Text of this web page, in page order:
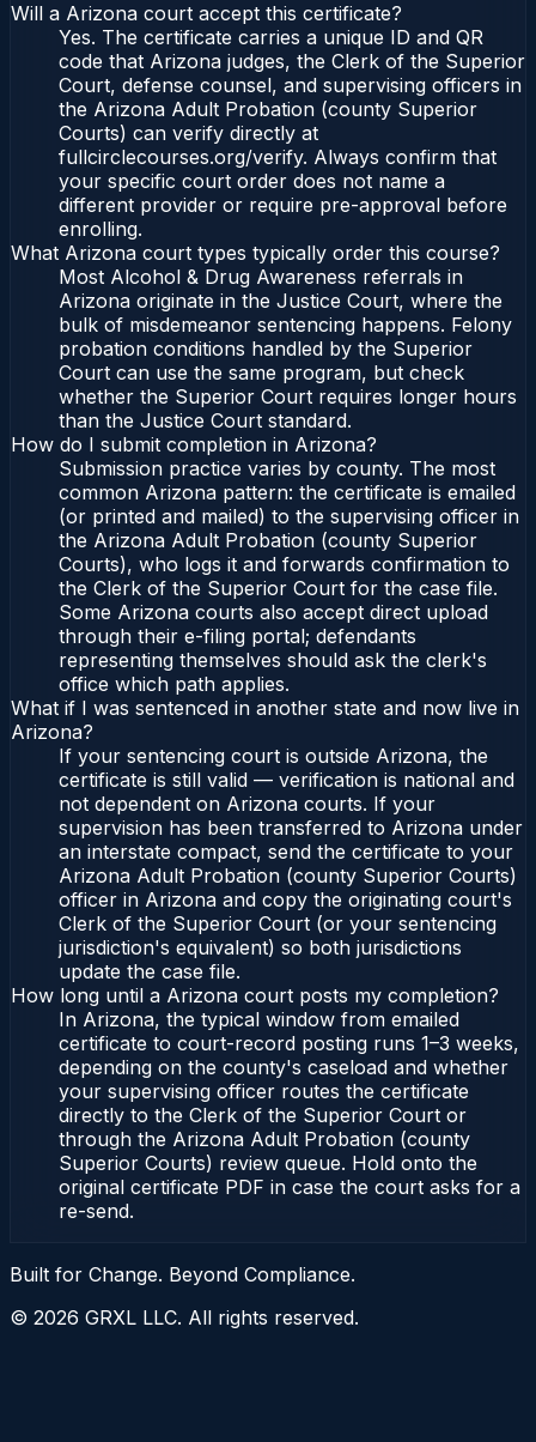
Will a Arizona court accept this certificate?
Yes. The certificate carries a unique ID and QR
code that Arizona judges, the Clerk of the Superior
Court, defense counsel, and supervising officers in
the Arizona Adult Probation (county Superior
Courts) can verify directly at
fullcirclecourses.org/verify. Always confirm that
your specific court order does not name a
different provider or require pre-approval before
enrolling.
What Arizona court types typically order this course?
Most Alcohol & Drug Awareness referrals in
Arizona originate in the Justice Court, where the
bulk of misdemeanor sentencing happens. Felony
probation conditions handled by the Superior
Court can use the same program, but check
whether the Superior Court requires longer hours
than the Justice Court standard.
How do I submit completion in Arizona?
Submission practice varies by county. The most
common Arizona pattern: the certificate is emailed
(or printed and mailed) to the supervising officer in
the Arizona Adult Probation (county Superior
Courts), who logs it and forwards confirmation to
the Clerk of the Superior Court for the case file.
Some Arizona courts also accept direct upload
through their e-filing portal; defendants
representing themselves should ask the clerk's
office which path applies.
What if I was sentenced in another state and now live in
Arizona?
If your sentencing court is outside Arizona, the
certificate is still valid — verification is national and
not dependent on Arizona courts. If your
supervision has been transferred to Arizona under
an interstate compact, send the certificate to your
Arizona Adult Probation (county Superior Courts)
officer in Arizona and copy the originating court's
Clerk of the Superior Court (or your sentencing
jurisdiction's equivalent) so both jurisdictions
update the case file.
How long until a Arizona court posts my completion?
In Arizona, the typical window from emailed
certificate to court-record posting runs 1–3 weeks,
depending on the county's caseload and whether
your supervising officer routes the certificate
directly to the Clerk of the Superior Court or
through the Arizona Adult Probation (county
Superior Courts) review queue. Hold onto the
original certificate PDF in case the court asks for a
re-send.
Built for Change. Beyond Compliance.
© 2026 GRXL LLC. All rights reserved.